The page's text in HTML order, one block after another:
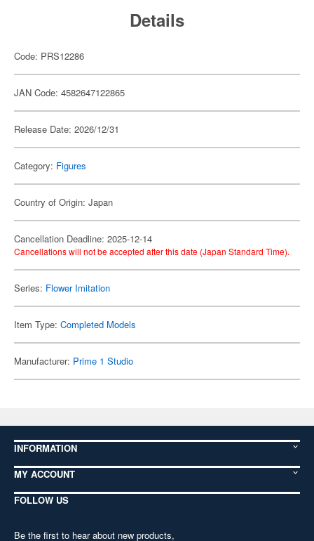
Details
Code: PRS12286
JAN Code: 4582647122865
Release Date: 2026/12/31
Category: Figures
Country of Origin: Japan
Cancellation Deadline: 2025-12-14
Cancellations will not be accepted after this date (Japan Standard Time).
Series: Flower Imitation
Item Type: Completed Models
Manufacturer: Prime 1 Studio
INFORMATION
MY ACCOUNT
FOLLOW US
Be the first to hear about new products,